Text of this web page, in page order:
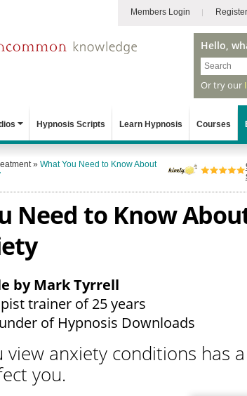
Members Login Register
Hello,
Or try our
Hypnosis Scripts Learn Hypnosis Courses
» What You Need to Know About
Need to Know
by Mark Tyrrell
trainer of 25 years
of Hypnosis Downloads
view anxiety conditions has
you.